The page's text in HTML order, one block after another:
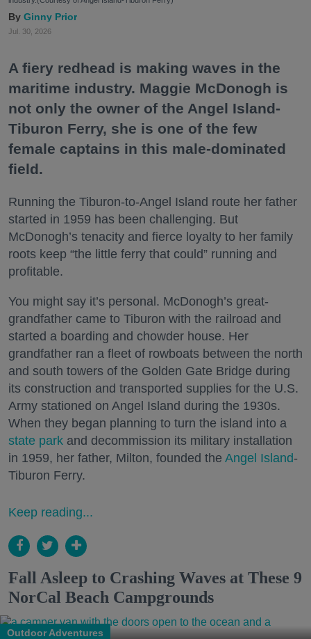
Ginny Prior
Jul. 30, 2026
A fiery redhead is making waves in the
maritime industry. Maggie McDonogh is
not only the owner of the Angel Island-
Tiburon Ferry, she is one of the few
female captains in this male-dominated
field.
Running the Tiburon-to-Angel Island route her father
started in 1959 has been challenging. But
McDonogh’s tenacity and fierce loyalty to her family
roots keep “the little ferry that could” running and
profitable.
You might say it’s personal. McDonogh’s great-
grandfather came to Tiburon with the railroad and
started a boarding and chowder house. Her
grandfather ran a fleet of rowboats between the north
and south towers of the Golden Gate Bridge during
its construction and transported supplies for the U.S.
Army stationed on Angel Island during the 1930s.
When they began planning to turn the island into a
state park and decommission its military installation
in 1959, her father, Milton, founded the Angel Island-
Tiburon Ferry.
Keep reading...
Fall Asleep to Crashing Waves at These 9
NorCal Beach Campgrounds
Outdoor Adventures